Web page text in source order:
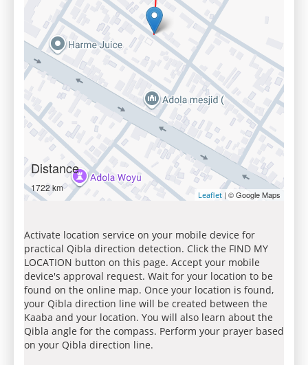
Distance
1722 km
Leaflet | © Google Maps
Activate location service on your mobile device for
practical Qibla direction detection. Click the FIND MY
LOCATION button on this page. Accept your mobile
device's approval request. Wait for your location to be
found on the online map. Once your location is found,
your Qibla direction line will be created between the
Kaaba and your location. You will also learn about the
Qibla angle for the compass. Perform your prayer based
on your Qibla direction line.